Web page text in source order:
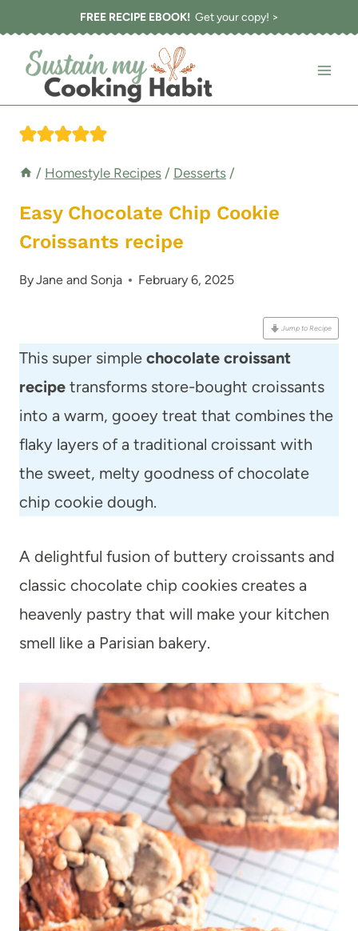
content
FREE RECIPE EBOOK!Get your copy! >
/ Homestyle Recipes / Desserts /
Easy Chocolate Chip Cookie
Croissants recipe
ByJane and Sonja February 6, 2025
Jump to Recipe
This super simple chocolate croissant
recipe transforms store-bought croissants
into a warm, gooey treat that combines the
flaky layers of a traditional croissant with
the sweet, melty goodness of chocolate
chip cookie dough.
A delightful fusion of buttery croissants and
classic chocolate chip cookies creates a
heavenly pastry that will make your kitchen
smell like a Parisian bakery.